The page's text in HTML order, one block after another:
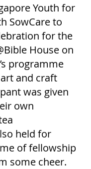
Youth for
SowCareto
for the
House on
programme
and craft
was given
own
held for
of fellowship
some cheer.